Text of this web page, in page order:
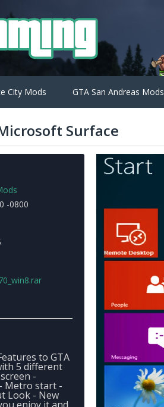
City Mods GTA San Andreas Mods
Surface
-0800
to GTA
5 different
-
Metro start -
Look - New